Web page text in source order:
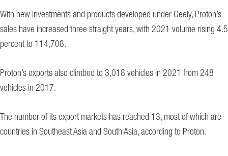
With new investments and products developed under Geely, Proton’s
sales have increased three straight years, with 2021 volume rising 4.5
percent to 114,708.
Proton’s exports also climbed to 3,018 vehicles in 2021 from 248
vehicles in 2017.
The number of its export markets has reached 13, most of which are
countries in Southeast Asia and South Asia, according to Proton.